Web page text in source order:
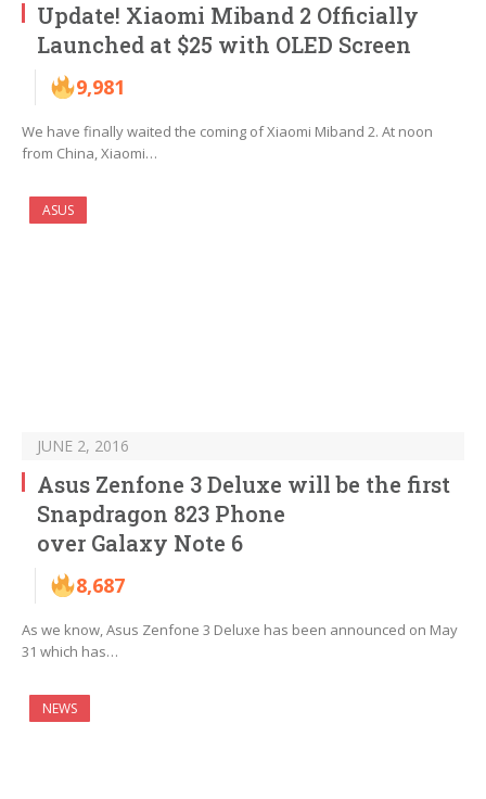
Update! Xiaomi Miband 2 Officially
Launched at $25 with OLED Screen
9,981
We have finally waited the coming of Xiaomi Miband 2. At noon
from China, Xiaomi…
ASUS
JUNE 2, 2016
Asus Zenfone 3 Deluxe will be the first
Snapdragon 823 Phone
over Galaxy Note 6
8,687
As we know, Asus Zenfone 3 Deluxe has been announced on May
31 which has…
NEWS